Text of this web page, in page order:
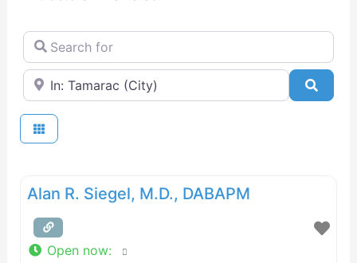
Search for
Near
Alan R. Siegel, M.D., DABAPM
Open now: